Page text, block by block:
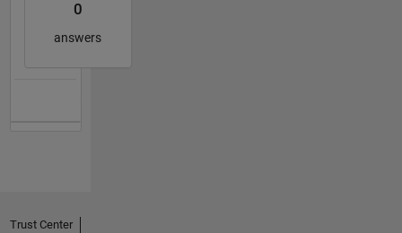
0
answers
Trust Center